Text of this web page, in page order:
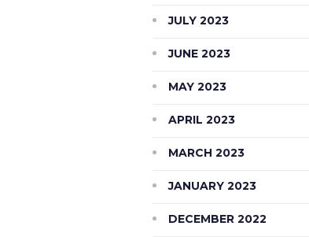
JULY 2023
JUNE 2023
MAY 2023
APRIL 2023
MARCH 2023
JANUARY 2023
DECEMBER 2022